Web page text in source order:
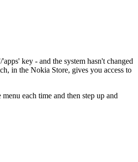
key - and the system hasn't changed
in the Nokia Store, gives you access to
each time and then step up and